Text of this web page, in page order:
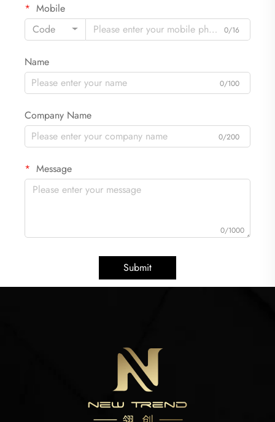
Mobile
Code
0/16
Name
0/100
Company Name
0/200
Message
0/1000
Submit